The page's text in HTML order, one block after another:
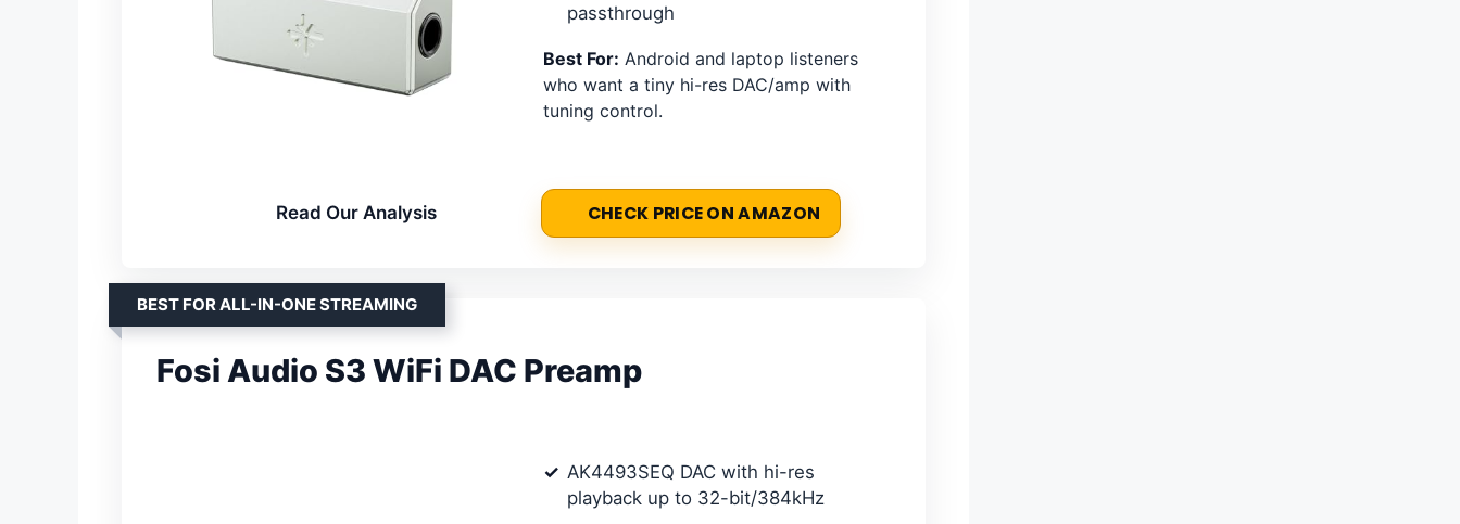
passthrough
Best For: Android and laptop listeners
who want a tiny hi-res DAC/amp with
tuning control.
Read Our Analysis CHECK PRICE ON AMAZON
BEST FOR ALL-IN-ONE STREAMING
Fosi Audio S3 WiFi DAC Preamp
AK4493SEQ DAC with hi-res
playback up to 32-bit/384kHz